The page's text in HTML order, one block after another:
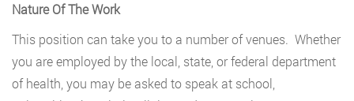
Nature Of The Work
This position can take you to a number of venues. Whether
you are employed by the local, state, or federal department
of health, you may be asked to speak at school,